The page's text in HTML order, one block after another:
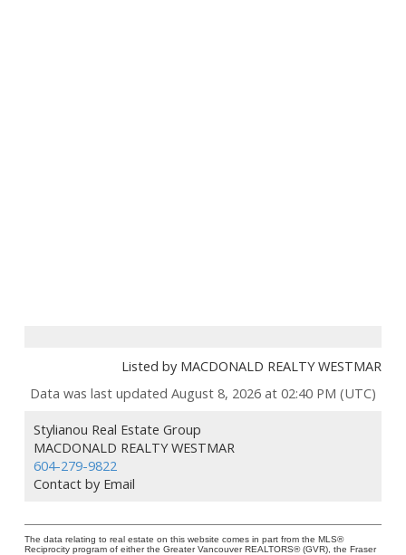
Listed by MACDONALD REALTY WESTMAR
Data was last updated August 8, 2026 at 02:40 PM (UTC)
Stylianou Real Estate Group
MACDONALD REALTY WESTMAR
604-279-9822
Contact by Email
The data relating to real estate on this website comes in part from the MLS®
Reciprocity program of either the Greater Vancouver REALTORS® (GVR), the Fraser